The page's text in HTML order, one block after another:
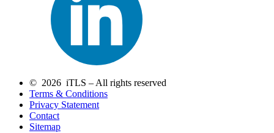
© 2026 iTLS – All rights reserved
Terms & Conditions
Privacy Statement
Contact
Sitemap